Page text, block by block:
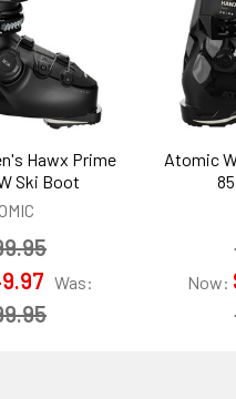
Hawx Prime
Ski Boot
Was:
Atomic
Now: